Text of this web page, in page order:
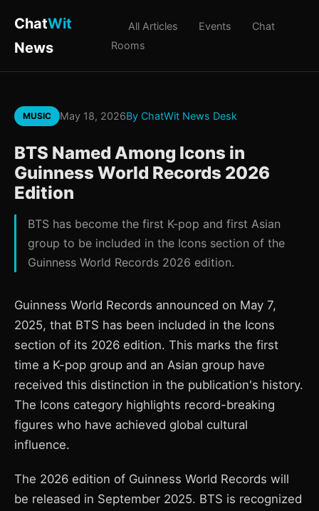
ChatWit
News
All Articles Events
Chat
Rooms
MUSIC May 18, 2026By ChatWit News Desk
BTS Named Among Icons in
Guinness World Records 2026
Edition
BTS has become the first K-pop and first Asian
group to be included in the Icons section of the
Guinness World Records 2026 edition.
Guinness World Records announced on May 7,
2025, that BTS has been included in the Icons
section of its 2026 edition. This marks the first
time a K-pop group and an Asian group have
received this distinction in the publication's history.
The Icons category highlights record-breaking
figures who have achieved global cultural
influence.
The 2026 edition of Guinness World Records will
be released in September 2025. BTS is recognized